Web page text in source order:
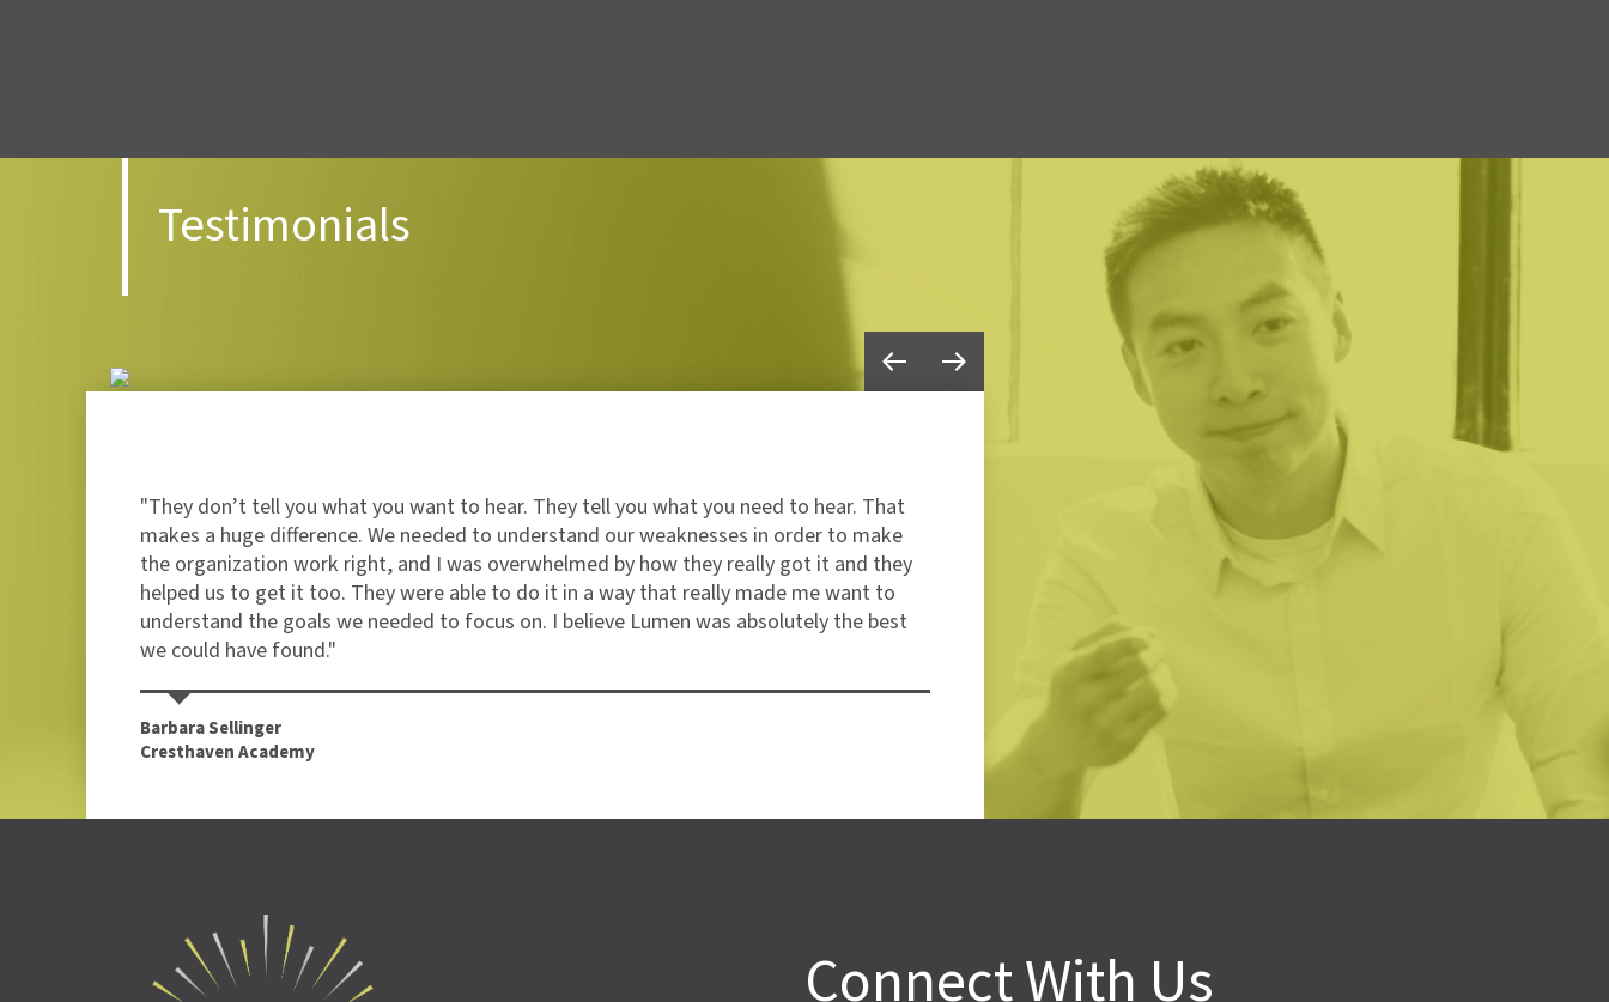
Testimonials
"They don’t tell you what you want to hear. They tell you what you need to hear. That
makes a huge difference. We needed to understand our weaknesses in order to make
the organization work right, and I was overwhelmed by how they really got it and they
helped us to get it too. They were able to do it in a way that really made me want to
understand the goals we needed to focus on. I believe Lumen was absolutely the best
we could have found."
Barbara Sellinger
Cresthaven Academy
"I’ve been in nonprofits for 30+ years and have used the
but I have never been so comfortable with their commitment
the Lumen team shared our need to have a successful
committed to the notion that they would indeed bring value
Caroline Novak
Alabama School Readiness Alliance
Connect With Us